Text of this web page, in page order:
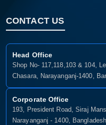
CONTACT US
Head Office
Shop No- 117,118,103 & 104,
Chasara, Narayanganj-1400,
Corporate Office
193, President Road, Siraj
Narayanganj - 1400, Bangladesh